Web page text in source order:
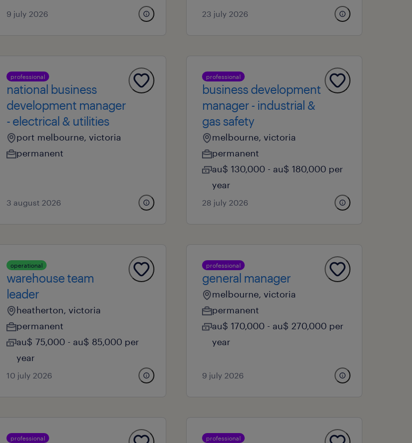
9 july 2026 23 july 2026
professional
national business
development manager
- electrical & utilities
port melbourne, victoria
permanent
3 august 2026
professional
business development
manager - industrial &
gas safety
melbourne, victoria
permanent
au$ 130,000 - au$ 180,000 per
year
28 july 2026
operational
warehouse team
leader
heatherton, victoria
permanent
au$ 75,000 - au$ 85,000 per
year
10 july 2026
professional
general manager
melbourne, victoria
permanent
au$ 170,000 - au$ 270,000 per
year
9 july 2026
professional professional